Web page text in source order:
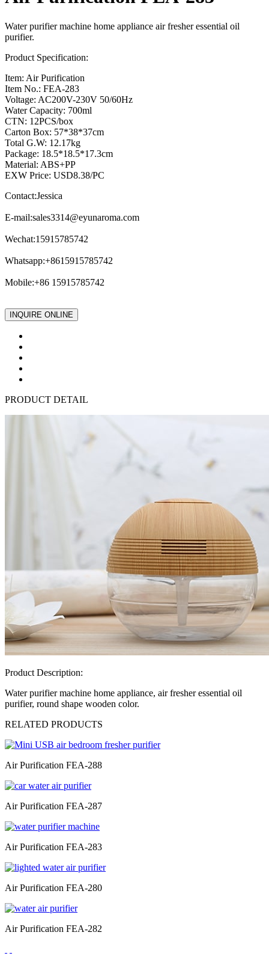
Water purifier machine home appliance air fresher essential oil
purifier.
Product Specification:
Item: Air Purification
Item No.: FEA-283
Voltage: AC200V-230V 50/60Hz
Water Capacity: 700ml
CTN: 12PCS/box
Carton Box: 57*38*37cm
Total G.W: 12.17kg
Package: 18.5*18.5*17.3cm
Material: ABS+PP
EXW Price: USD8.38/PC
Contact:Jessica
E-mail:sales3314@eyunaroma.com
Wechat:15915785742
Whatsapp:+8615915785742
Mobile:+86 15915785742
INQUIRE ONLINE
PRODUCT DETAIL
Product Description:
Water purifier machine home appliance, air fresher essential oil
purifier, round shape wooden color.
RELATED PRODUCTS
Air Purification FEA-288
Air Purification FEA-287
Air Purification FEA-283
Air Purification FEA-280
Air Purification FEA-282